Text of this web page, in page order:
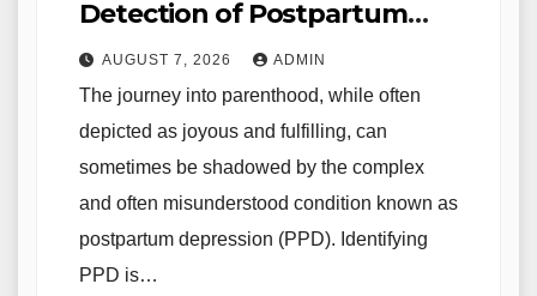
Detection of Postpartum
Depression
AUGUST 7, 2026 ADMIN
The journey into parenthood, while often
depicted as joyous and fulfilling, can
sometimes be shadowed by the complex
and often misunderstood condition known as
postpartum depression (PPD). Identifying
PPD is…